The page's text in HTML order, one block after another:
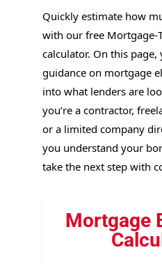
Quickly estimate how
with our free
calculator. On this page,
guidance on mortgage
into what lenders are
you’re a contractor,
or a limited company
you understand your
take the next step with
Mortgage